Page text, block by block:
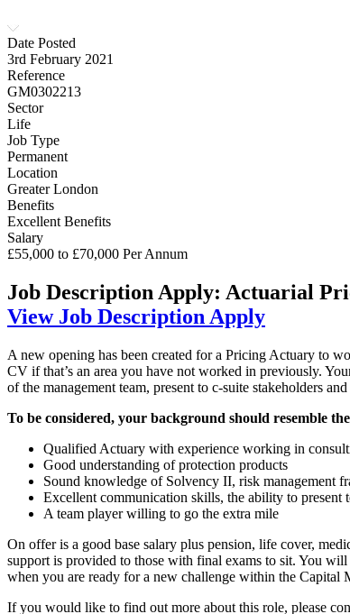
Date Posted
3rd February 2021
Reference
GM0302213
Sector
Life
Job Type
Permanent
Location
Greater London
Benefits
Excellent Benefits
Salary
£55,000 to £70,000 Per Annum
Job Description Apply: Actuarial
View Job Description Apply
A new opening has been created for a Pricing Actuary to
CV if that’s an area you have not worked in previously.
of the management team, present to c-suite stakeholders
To be considered, your background should resemble
Qualified Actuary with experience working in
Good understanding of protection products
Sound knowledge of Solvency II, risk management
Excellent communication skills, the ability to present
A team player willing to go the extra mile
On offer is a good base salary plus pension, life cover,
support is provided to those with final exams to sit. You
when you are ready for a new challenge within the Capital
If you would like to find out more about this role, please